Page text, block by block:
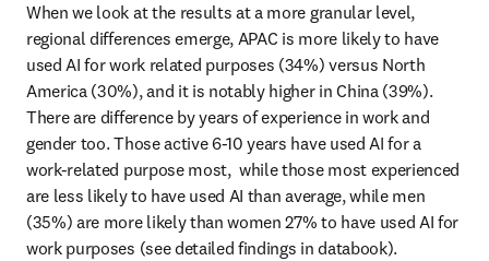
When we look at the results at a more granular level,
regional differences emerge, APAC is more likely to have
used AI for work related purposes (34%) versus North
America (30%), and it is notably higher in China (39%).
There are difference by years of experience in work and
gender too. Those active 6-10 years have used AI for a
work-related purpose most,  while those most experienced
are less likely to have used AI than average, while men
(35%) are more likely than women 27% to have used AI for
work purposes (see detailed findings in databook).